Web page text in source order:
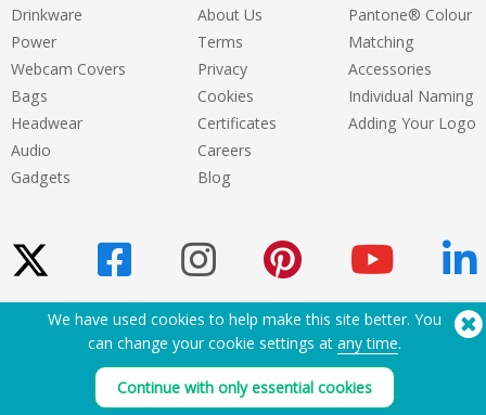
Drinkware
Power
Webcam Covers
Bags
Headwear
Audio
Gadgets
About Us
Terms
Privacy
Cookies
Certificates
Careers
Blog
Pantone® Colour
Matching
Accessories
Individual Naming
Adding Your Logo
Need Help? Tel:
(650) 938-3500 (US)
Copyright © 2026 Flashbay
We have used cookies to help make this site better. You
can change your cookie settings at any time.
Continue with only essential cookies